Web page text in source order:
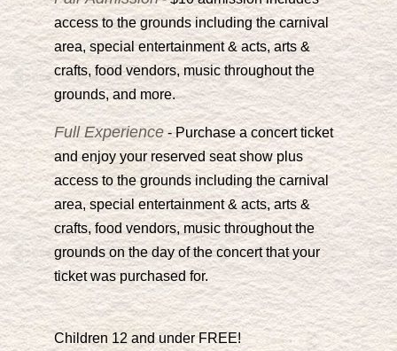
access to the grounds including the carnival
area, special entertainment & acts, arts &
crafts, food vendors, music throughout the
grounds, and more.
Full Experience - Purchase a concert ticket
and enjoy your reserved seat show plus
access to the grounds including the carnival
area, special entertainment & acts, arts &
crafts, food vendors, music throughout the
grounds on the day of the concert that your
ticket was purchased for.
Children 12 and under FREE!